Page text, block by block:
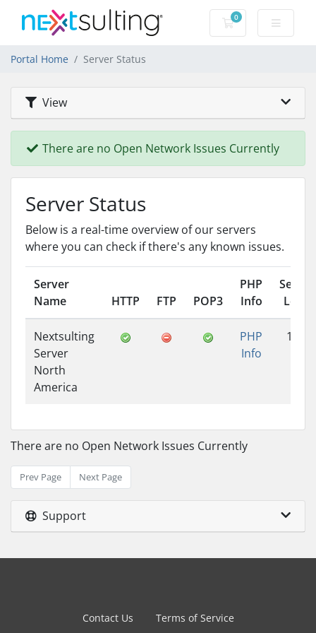
0
Shopping Cart
Portal Home Server Status
View
There are no Open Network Issues Currently
Server Status
Below is a real-time overview of our servers
where you can check if there's any known issues.
Server
Name
HTTP FTP POP3
PHP
Info
Server
Load
Nextsulting
Server
North
America
PHP
Info
1.41
There are no Open Network Issues Currently
Prev Page Next Page
Support
Contact Us Terms of Service